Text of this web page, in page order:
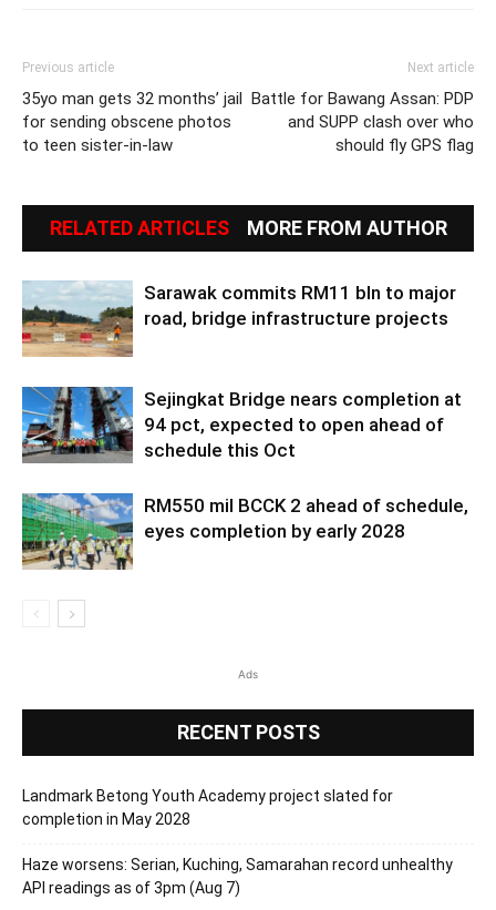
Previous article
35yo man gets 32 months’ jail
for sending obscene photos
to teen sister-in-law
Next article
Battle for Bawang Assan: PDP
and SUPP clash over who
should fly GPS flag
RELATED ARTICLES MORE FROM AUTHOR
Sarawak commits RM11 bln to major
road, bridge infrastructure projects
Sejingkat Bridge nears completion at
94 pct, expected to open ahead of
schedule this Oct
RM550 mil BCCK 2 ahead of schedule,
eyes completion by early 2028
Ads
RECENT POSTS
Landmark Betong Youth Academy project slated for
completion in May 2028
Haze worsens: Serian, Kuching, Samarahan record unhealthy
API readings as of 3pm (Aug 7)